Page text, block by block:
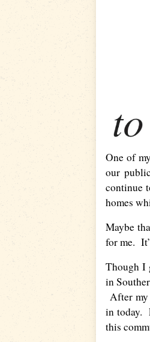
One of
our
continue
homes
Maybe
for me.
Though I
in
After
in today.
this